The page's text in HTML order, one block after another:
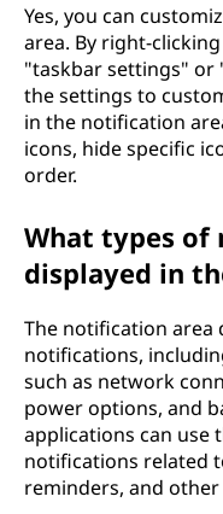
Yes, you can
area. By right-
"taskbar settings" or
the settings to
in the notification
icons, hide specific
order.
What types of
displayed in
The notification area
notifications,
such as network
power options, and
applications can use
notifications related
reminders, and other